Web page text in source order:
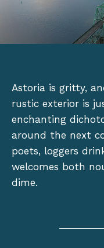
Astoria is gritty,
rustic exterior is
enchanting
around the next
poets, loggers
welcomes both
dime.